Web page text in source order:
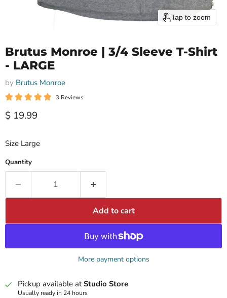
Tap to zoom
Brutus Monroe | 3/4 Sleeve T-Shirt
- LARGE
by Brutus Monroe
3 Reviews
Current price
$ 19.99
Size Large
Quantity
Add to cart
More payment options
Pickup available atStudio Store
Usually ready in 24 hours